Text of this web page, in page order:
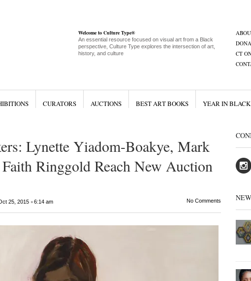
Welcome to Culture Type®
An essential resource focused on visual art from a Black
perspective, Culture Type explores the intersection of art,
history, and culture
CT
CURATORS AUCTIONS BEST ART BOOKS YEAR IN
Lynette Yiadom-Boakye, Mark
Ringgold Reach New Auction
25, 2015•6:14 am No Comments